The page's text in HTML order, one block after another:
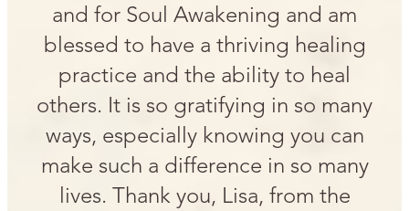
and for Soul Awakening and am
blessed to have a thriving healing
practice and the ability to heal
others. It is so gratifying in so many
ways, especially knowing you can
make such a difference in so many
lives. Thank you, Lisa, from the